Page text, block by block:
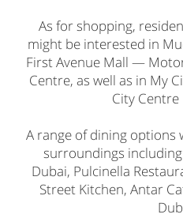
As for shopping,
might be interested in
First Avenue Mall —
Centre, as well as in My
City Centre
A range of dining options
surroundings
Dubai, Pulcinella
Street Kitchen, Antar